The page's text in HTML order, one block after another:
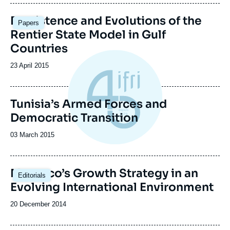
publication
Papers
Image
principale
Persistence and Evolutions of the
Rentier State Model in Gulf
Countries
Date
publication
23 April 2015
Tunisia’s Armed Forces and
Democratic Transition
Date
publication
03 March 2015
Editorials
Morocco’s Growth Strategy in an
Evolving International Environment
Date
publication
20 December 2014